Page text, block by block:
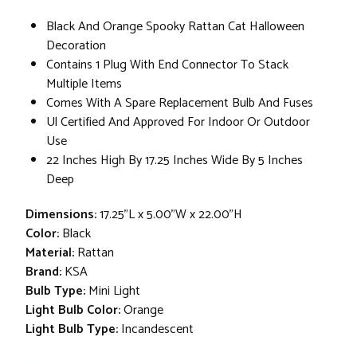
Black And Orange Spooky Rattan Cat Halloween
Decoration
Contains 1 Plug With End Connector To Stack
Multiple Items
Comes With A Spare Replacement Bulb And Fuses
Ul Certified And Approved For Indoor Or Outdoor
Use
22 Inches High By 17.25 Inches Wide By 5 Inches
Deep
Dimensions:17.25"L x 5.00"W x 22.00"H
Color:Black
Material:Rattan
Brand:KSA
Bulb Type:Mini Light
Light Bulb Color:Orange
Light Bulb Type:Incandescent